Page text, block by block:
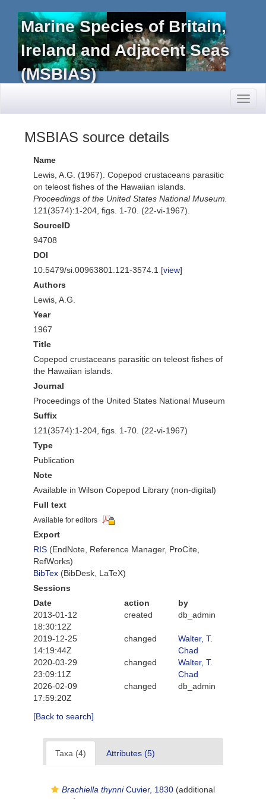
Marine Species of Britain,
Ireland and Adjacent Seas
(MSBIAS)
MSBIAS source details
Name
Lewis, A.G. (1967). Copepod crustaceans parasitic
on teleost fishes of the Hawaiian islands.
Proceedings of the United States National Museum.
121(3574):1-204, figs. 1-70. (22-vi-1967).
SourceID
94708
DOI
10.5479/si.00963801.121-3574.1 [view]
Authors
Lewis, A.G.
Year
1967
Title
Copepod crustaceans parasitic on teleost fishes of
the Hawaiian islands.
Journal
Proceedings of the United States National Museum
Suffix
121(3574):1-204, figs. 1-70. (22-vi-1967)
Type
Publication
Note
Available in Wilson Copepod Library (non-digital)
Full text
Available for editors
Export
RIS (EndNote, Reference Manager, ProCite,
RefWorks)
BibTex (BibDesk, LaTeX)
Sessions
Date
action
by
2013-01-12
18:30:12Z
created db_admin
2019-12-25
14:19:44Z
changed
Walter, T.
Chad
2020-03-29
23:09:11Z
changed
Walter, T.
Chad
2026-02-09
17:59:20Z
changed db_admin
[Back to search]
Taxa (4) Attributes (5)
Brachiella thynniCuvier, 1830 (additional